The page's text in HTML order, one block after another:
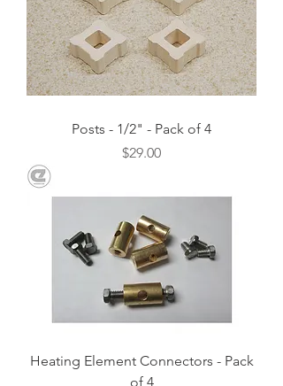
Posts - 1/2" - Pack of 4
Price
$29.00
Heating Element Connectors - Pack
of 4